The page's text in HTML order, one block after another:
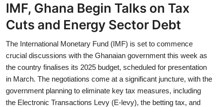
Opinion
IMF, Ghana Begin Talks on Tax
Cuts and Energy Sector Debt
The International Monetary Fund (IMF) is set to commence
crucial discussions with the Ghanaian government this week as
the country finalises its 2025 budget, scheduled for presentation
in March. The negotiations come at a significant juncture, with the
government planning to eliminate key tax measures, including
the Electronic Transactions Levy (E-levy), the betting tax, and